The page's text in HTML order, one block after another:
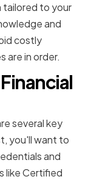
tailored to your
and
costly
are in order.
several key
you'll want to
and
like Certified